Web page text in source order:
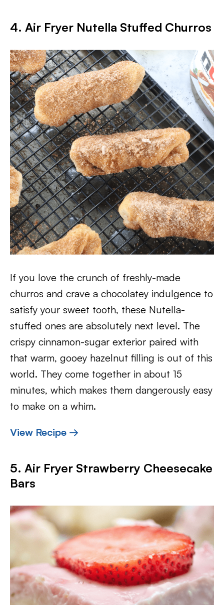
4. Air Fryer Nutella Stuffed Churros
If you love the crunch of freshly-made
churros and crave a chocolatey indulgence to
satisfy your sweet tooth, these Nutella-
stuffed ones are absolutely next level. The
crispy cinnamon-sugar exterior paired with
that warm, gooey hazelnut filling is out of this
world. They come together in about 15
minutes, which makes them dangerously easy
to make on a whim.
View Recipe →
5. Air Fryer Strawberry Cheesecake
Bars